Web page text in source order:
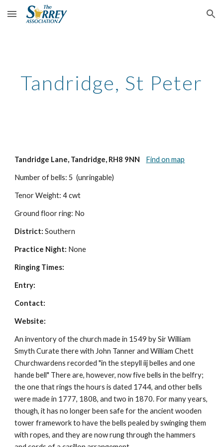
Skip to main content Skip to navigation
Tandridge, St Peter
Tandridge Lane, Tandridge, RH8 9NN Find on map
Number of bells: 5  (unringable)
Tenor Weight: 4 cwt
Ground floor ring: No
District: Southern
Practice Night: None
Ringing Times:
Entry:
Contact:
Website:
An inventory of the church made in 1549 by Sir William
Smyth Curate there with John Tanner and William Chett
Churchwardens recorded "in the stepyll iij belles and one
hande bell" There are, however, now five bells in the belfry;
the one that rings the hours is dated 1744, and other bells
were made in 1777, 1808, and two in 1870. For many years,
though, it has no longer been safe for the ancient wooden
tower framework to have the bells pealed by swinging them
with ropes, and they are now rung through the hammers